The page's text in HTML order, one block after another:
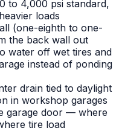
to 4,000 psi standard,
loads
(one-eighth to one-
the back wall out
water off wet tires and
instead of ponding
drain tied to daylight
in workshop garages
garage door — where
tire load